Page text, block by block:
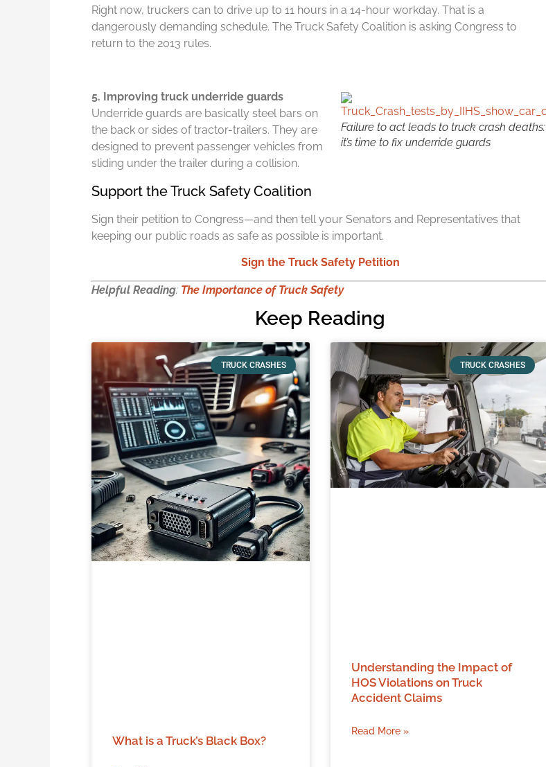
Right now, truckers can to drive up to 11 hours in a 14-hour workday. That is a
dangerously demanding schedule. The Truck Safety Coalition is asking Congress to
return to the 2013 rules.
Failure to act leads to truck crash deaths:
it’s time to fix underride guards
5. Improving truck underride guards
Underride guards are basically steel bars on
the back or sides of tractor-trailers. They are
designed to prevent passenger vehicles from
sliding under the trailer during a collision.
Support the Truck Safety Coalition
Sign their petition to Congress—and then tell your Senators and Representatives that
keeping our public roads as safe as possible is important.
Sign the Truck Safety Petition
Helpful Reading: The Importance of Truck Safety
Keep Reading
TRUCK CRASHES
What is a Truck’s Black Box?
TRUCK CRASHES
Understanding the Impact of
HOS Violations on Truck
Accident Claims
Read More »